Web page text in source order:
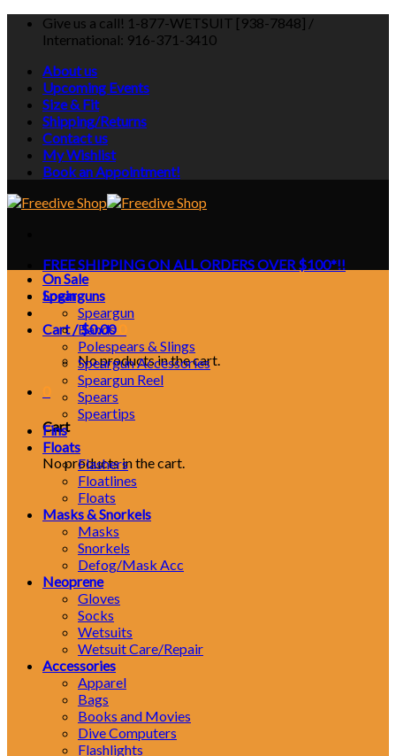
Skip
Give us a call! 1-877-WETSUIT [938-7848] /
International: 916-371-3410
About us
Upcoming Events
Size & Fit
Shipping/Returns
Contact us
My Wishlist
Book an Appointment!
FREE SHIPPING ON ALL ORDERS OVER $100*!!
Login
Cart /$0.00
No products in the cart.
Cart
No products in the cart.
On Sale
Spearguns
Speargun
Bands
Polespears & Slings
Speargun Accessories
Speargun Reel
Spears
Speartips
Fins
Floats
Flashers
Floatlines
Floats
Masks & Snorkels
Masks
Snorkels
Defog/Mask Acc
Neoprene
Gloves
Socks
Wetsuits
Wetsuit Care/Repair
Accessories
Apparel
Bags
Books and Movies
Dive Computers
Flashlights